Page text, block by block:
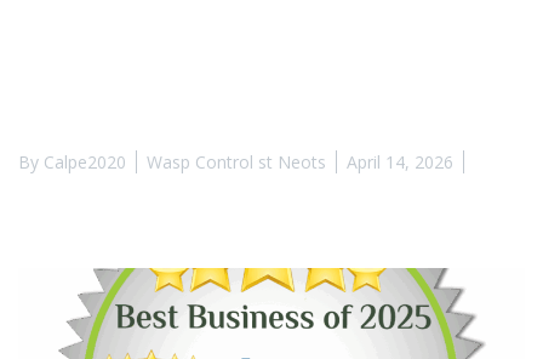
By Calpe2020 Wasp Control st Neots April 14, 2026